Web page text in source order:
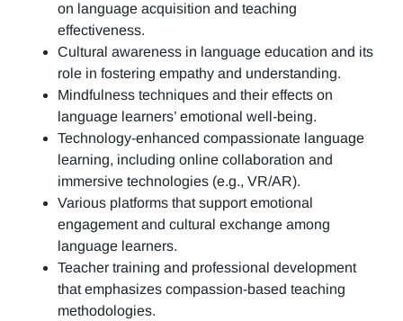
on language acquisition and teaching
effectiveness.
Cultural awareness in language education and its
role in fostering empathy and understanding.
Mindfulness techniques and their effects on
language learners’ emotional well-being.
Technology-enhanced compassionate language
learning, including online collaboration and
immersive technologies (e.g., VR/AR).
Various platforms that support emotional
engagement and cultural exchange among
language learners.
Teacher training and professional development
that emphasizes compassion-based teaching
methodologies.